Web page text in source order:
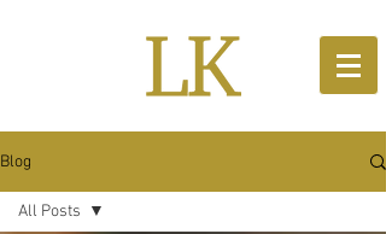
Blog
All Posts